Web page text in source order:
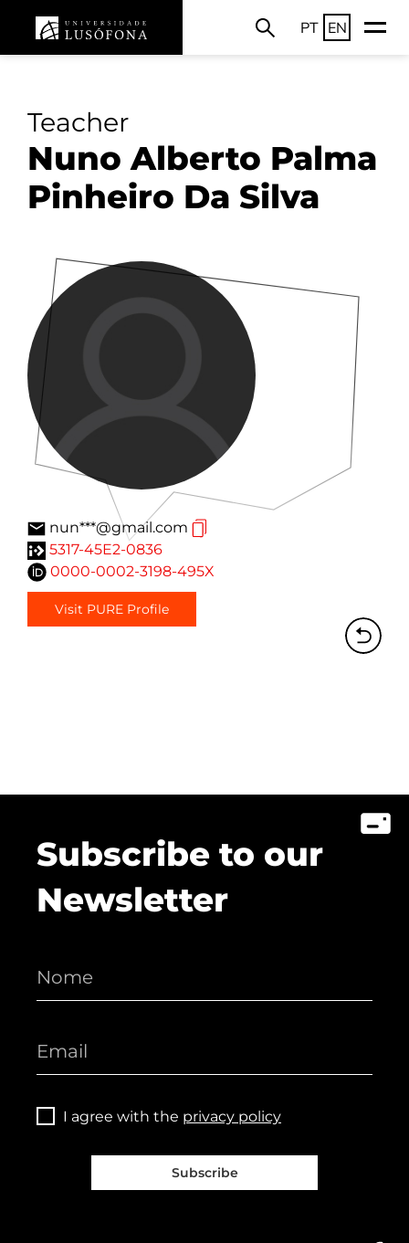
PT EN
Teacher
Nuno Alberto Palma
Pinheiro Da Silva
nun***@gmail.com
5317-45E2-0836
0000-0002-3198-495X
Visit PURE Profile
Subscribe to our
Newsletter
I agree with the privacy policy
Subscribe